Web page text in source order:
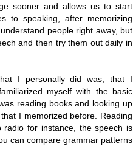
sooner and allows us to start
to speaking, after memorizing
people right away, but
and then try them out daily in
I personally did was, that I
myself with the basic
reading books and looking up
I memorized before. Reading
for instance, the speech is
can compare grammar patterns